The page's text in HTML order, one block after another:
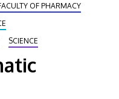
OF PHARMACY
SCIENCE